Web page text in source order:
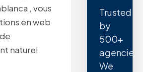
, vous
en web
naturel
Trusted
by
500+
agencies.
We